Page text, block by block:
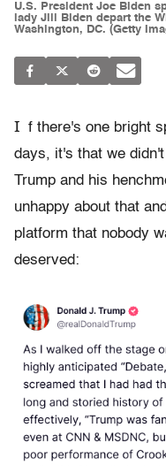
U.S. President Joe Biden
lady Jill Biden depart the
Washington, DC. (Getty
I f there's one bright
days, it's that we
Trump and his
unhappy about that
platform that nobody
deserved: